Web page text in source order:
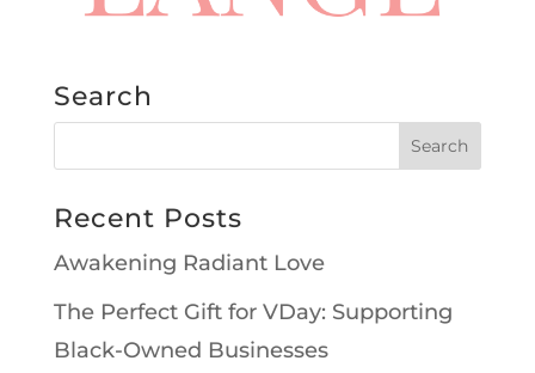
Search
Recent Posts
Awakening Radiant Love
The Perfect Gift for VDay: Supporting
Black-Owned Businesses